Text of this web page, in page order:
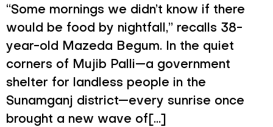
“Some mornings we didn’t know if there
would be food by nightfall,” recalls 38-
year-old Mazeda Begum. In the quiet
corners of Mujib Palli—a government
shelter for landless people in the
Sunamganj district—every sunrise once
brought a new wave of[...]